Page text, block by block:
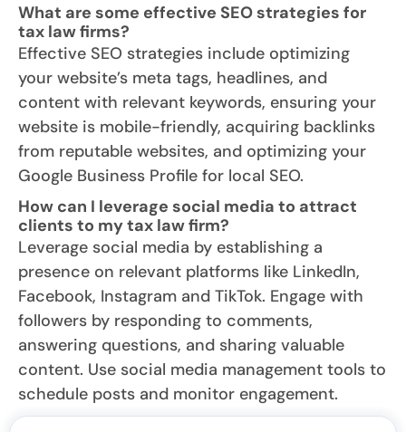
What are some effective SEO strategies for
tax law firms?
Effective SEO strategies include optimizing
your website’s meta tags, headlines, and
content with relevant keywords, ensuring your
website is mobile-friendly, acquiring backlinks
from reputable websites, and optimizing your
Google Business Profile for local SEO.
How can I leverage social media to attract
clients to my tax law firm?
Leverage social media by establishing a
presence on relevant platforms like LinkedIn,
Facebook, Instagram and TikTok. Engage with
followers by responding to comments,
answering questions, and sharing valuable
content. Use social media management tools to
schedule posts and monitor engagement.